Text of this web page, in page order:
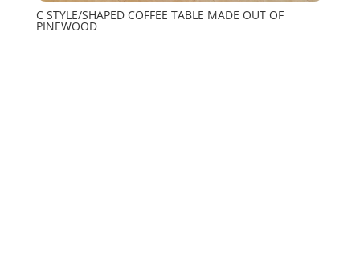
C STYLE/SHAPED COFFEE TABLE MADE OUT OF
PINEWOOD